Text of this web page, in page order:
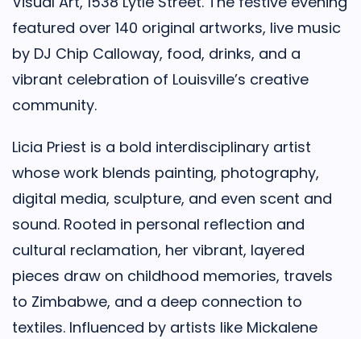
featured over 140 original artworks, live music
by DJ Chip Calloway, food, drinks, and a
vibrant celebration of Louisville’s creative
community.
Licia Priest is a bold interdisciplinary artist
whose work blends painting, photography,
digital media, sculpture, and even scent and
sound. Rooted in personal reflection and
cultural reclamation, her vibrant, layered
pieces draw on childhood memories, travels
to Zimbabwe, and a deep connection to
textiles. Influenced by artists like Mickalene